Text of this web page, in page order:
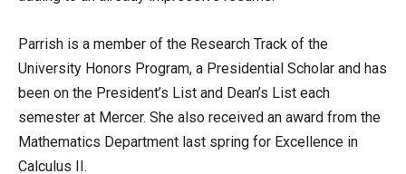
Parrish is a member of the Research Track of the
University Honors Program, a Presidential Scholar and has
been on the President’s List and Dean’s List each
semester at Mercer. She also received an award from the
Mathematics Department last spring for Excellence in
Calculus II.